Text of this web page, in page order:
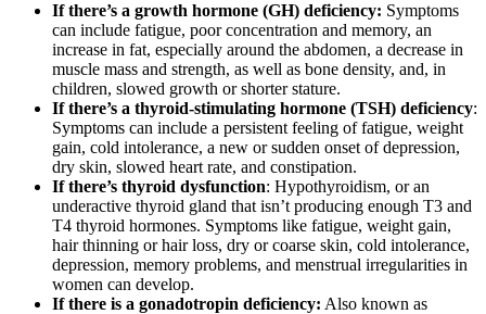
If there’s a growth hormone (GH) deficiency: Symptoms
can include fatigue, poor concentration and memory, an
increase in fat, especially around the abdomen, a decrease in
muscle mass and strength, as well as bone density, and, in
children, slowed growth or shorter stature.
If there’s a thyroid-stimulating hormone (TSH) deficiency:
Symptoms can include a persistent feeling of fatigue, weight
gain, cold intolerance, a new or sudden onset of depression,
dry skin, slowed heart rate, and constipation.
If there’s thyroid dysfunction: Hypothyroidism, or an
underactive thyroid gland that isn’t producing enough T3 and
T4 thyroid hormones. Symptoms like fatigue, weight gain,
hair thinning or hair loss, dry or coarse skin, cold intolerance,
depression, memory problems, and menstrual irregularities in
women can develop.
If there is a gonadotropin deficiency: Also known as